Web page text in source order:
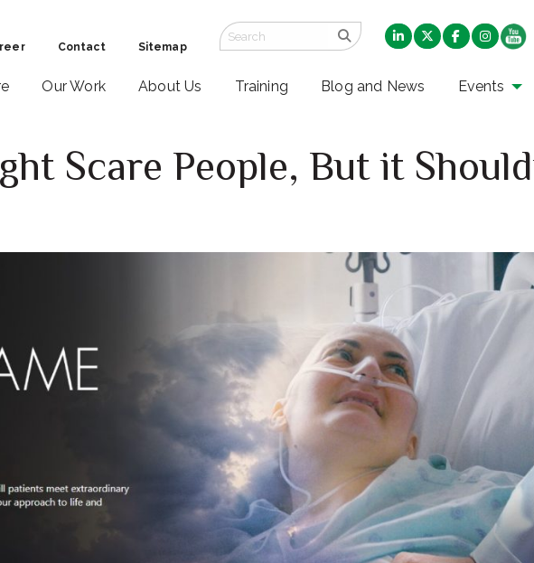
Contact Sitemap
Our Work About Us Training Blog and News Events
Scare People, But it